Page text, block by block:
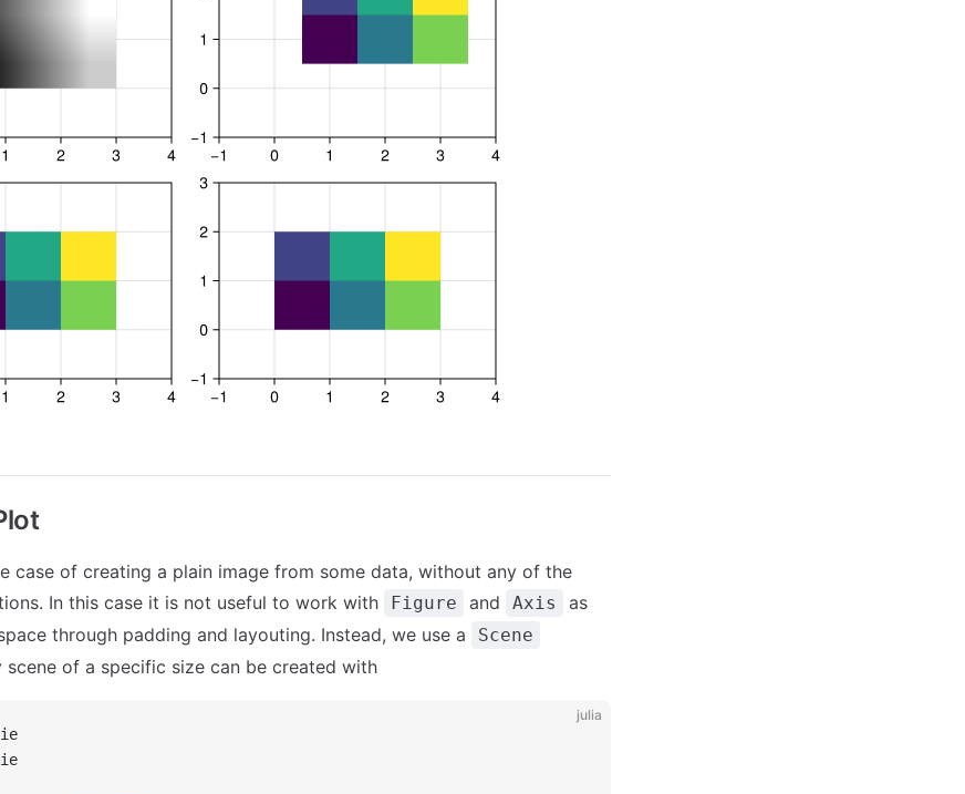
case of creating a plain image from some data, without any of the
In this case it is not useful to work with
Figure and Axis
as
through padding and layouting. Instead, we use a
Scene
scene of a specific size can be created with
julia